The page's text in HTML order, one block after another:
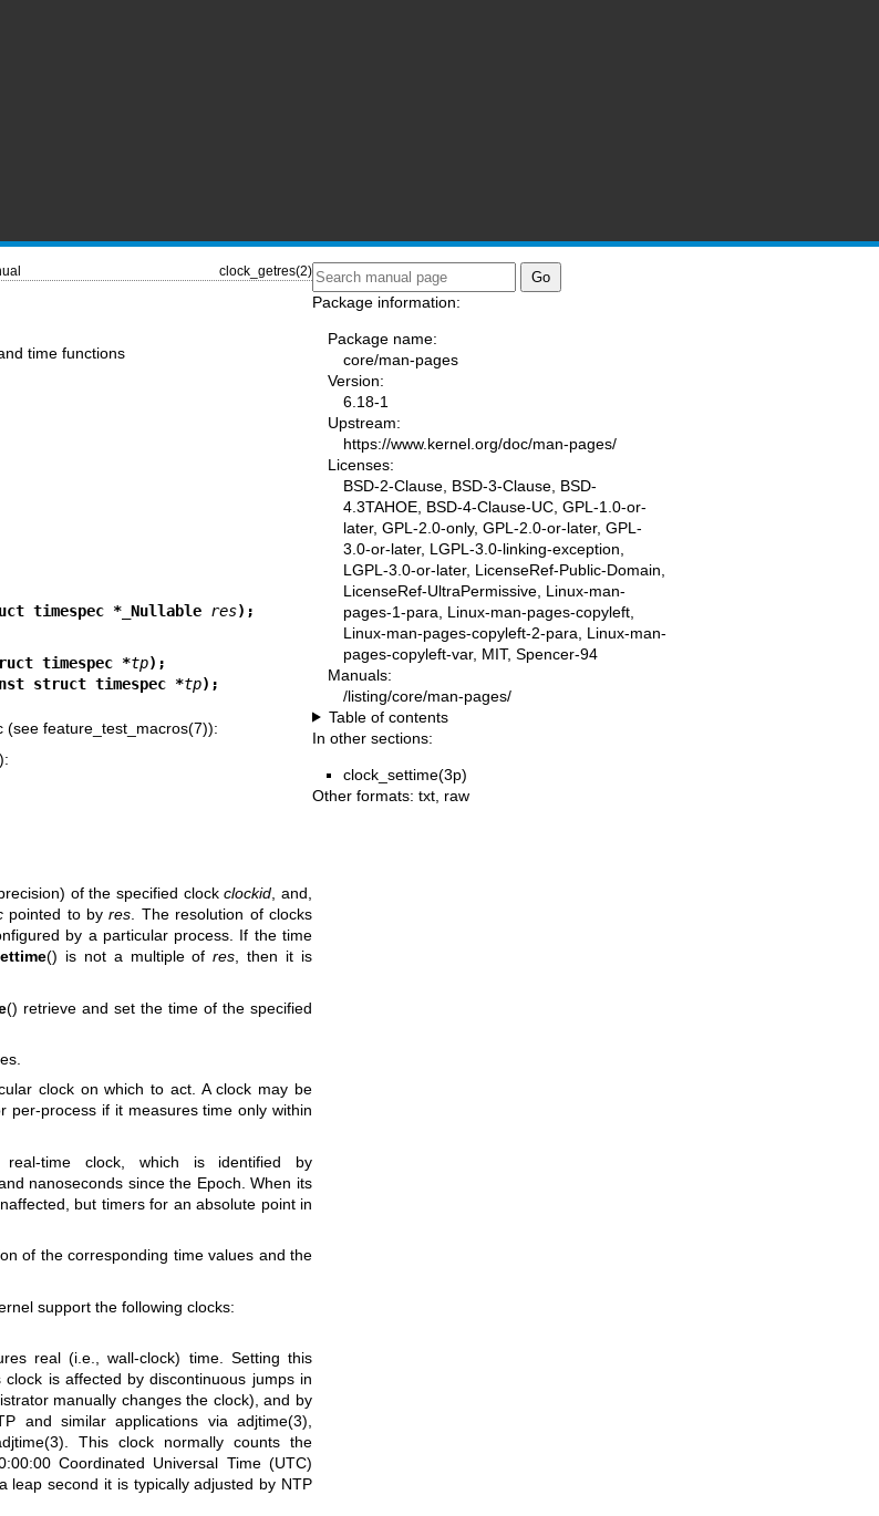
clock_getres(2)
time functions
timespec *_Nullable res);
timespec *tp);
struct timespec *tp);
(seefeature_test_macros(7)):
of the specified clockclockid, and,
pointed to byres. The resolution of clocks
by a particular process. If the time
() is not a multiple ofres, then it is
() retrieve and set the time of the specified
clock on which to act. A clock may be
per-process if it measures time only within
real-time clock, which is identified by
nanoseconds since the Epoch. When its
but timers for an absolute point in
of the corresponding time values and the
support the following clocks:
real (i.e., wall-clock) time. Setting this
is affected by discontinuous jumps in
manually changes the clock), and by
and similar applications via adjtime(3)
. This clock normally counts the
Coordinated Universal Time (UTC)
leap second it is typically adjusted by NTP
Package information:
Package name:
core/man-pages
Version:
6.18-1
Upstream:
https://www.kernel.org/doc/man-pages/
Licenses:
BSD-2-Clause, BSD-3-Clause, BSD-
4.3TAHOE, BSD-4-Clause-UC, GPL-1.0-or-
later, GPL-2.0-only, GPL-2.0-or-later, GPL-
3.0-or-later, LGPL-3.0-linking-exception,
LGPL-3.0-or-later, LicenseRef-Public-Domain,
LicenseRef-UltraPermissive, Linux-man-
pages-1-para, Linux-man-pages-copyleft,
Linux-man-pages-copyleft-2-para, Linux-man-
pages-copyleft-var, MIT, Spencer-94
Manuals:
/listing/core/man-pages/
Table of contents
In other sections:
clock_settime(3p)
Other formats: txt raw